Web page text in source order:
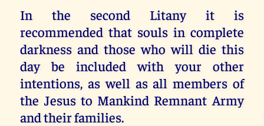
In the second Litany it is
recommended that souls in complete
darkness and those who will die this
day be included with your other
intentions, as well as all members of
the Jesus to Mankind Remnant Army
and their families.